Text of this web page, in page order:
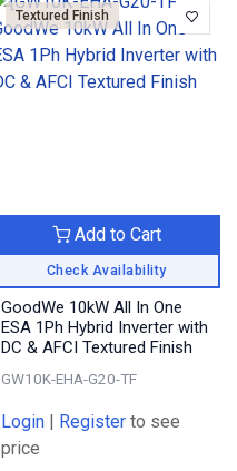
Textured Finish
Check Availability
Add to Cart
GoodWe 10kW All In One
ESA 1Ph Hybrid Inverter with
DC & AFCI Textured Finish
GW10K-EHA-G20-TF
Login | Register to see
price